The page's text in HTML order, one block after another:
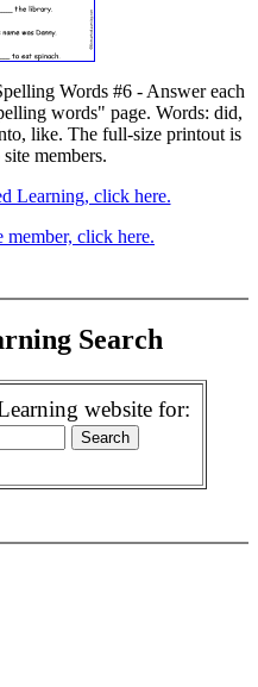
Words #6 - Answer each
words" page. Words: did,
like. The full-size printout is
members.
Learning, click here.
member, click here.
Search
website for: